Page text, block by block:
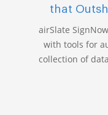
that
airSlate
with tools for
collection of